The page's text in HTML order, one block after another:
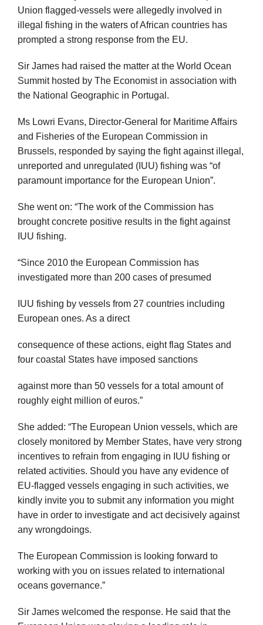
Union flagged-vessels were allegedly involved in
illegal fishing in the waters of African countries has
prompted a strong response from the EU.
Sir James had raised the matter at the World Ocean
Summit hosted by The Economist in association with
the National Geographic in Portugal.
Ms Lowri Evans, Director-General for Maritime Affairs
and Fisheries of the European Commission in
Brussels, responded by saying the fight against illegal,
unreported and unregulated (IUU) fishing was “of
paramount importance for the European Union”.
She went on: “The work of the Commission has
brought concrete positive results in the fight against
IUU fishing.
“Since 2010 the European Commission has
investigated more than 200 cases of presumed
IUU fishing by vessels from 27 countries including
European ones. As a direct
consequence of these actions, eight flag States and
four coastal States have imposed sanctions
against more than 50 vessels for a total amount of
roughly eight million of euros.”
She added: “The European Union vessels, which are
closely monitored by Member States, have very strong
incentives to refrain from engaging in IUU fishing or
related activities. Should you have any evidence of
EU-flagged vessels engaging in such activities, we
kindly invite you to submit any information you might
have in order to investigate and act decisively against
any wrongdoings.
The European Commission is looking forward to
working with you on issues related to international
oceans governance.”
Sir James welcomed the response. He said that the